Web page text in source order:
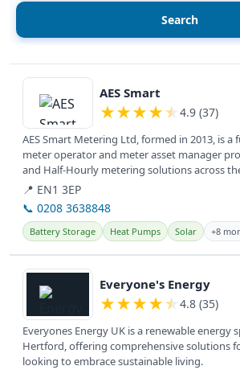
View details
AES Smart
★★★★★ 4.9 (37)
AES Smart Metering Ltd, formed in 2013, is a
meter operator and meter asset manager
and Half-Hourly metering solutions across
and East...
📍 EN1 3EP
📞 0208 3638848
Battery Storage Heat Pumps Solar +8
View details
Everyone's Energy
★★★★★ 4.8 (35)
Everyones Energy UK is a renewable energy
Hertford, offering comprehensive solutions
looking to embrace sustainable living.